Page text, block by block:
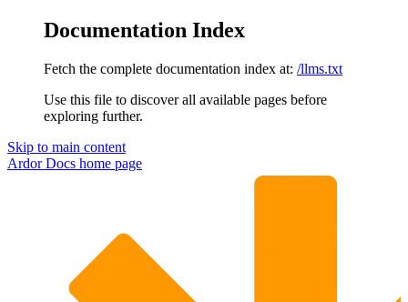
Documentation Index
Fetch the complete documentation index at: /llms.txt
Use this file to discover all available pages before
exploring further.
Skip to main content
Ardor Docs home page